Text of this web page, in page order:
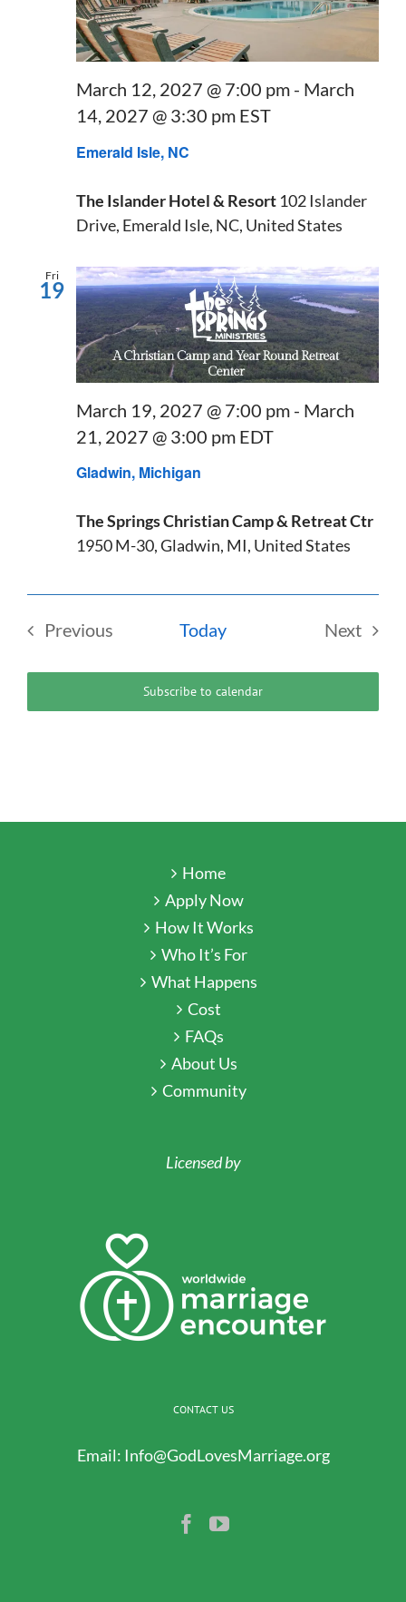
Emerald Isle, NC
March 12, 2027 @ 7:00 pm - March
14, 2027 @ 3:30 pm EST
The Islander Hotel & Resort 102 Islander
Drive, Emerald Isle, NC, United States
Fri
19
Gladwin, Michigan
March 19, 2027 @ 7:00 pm - March
21, 2027 @ 3:00 pm EDT
The Springs Christian Camp & Retreat Ctr
1950 M-30, Gladwin, MI, United States
Previous
Today
Next
Subscribe to calendar
Home
Apply Now
How It Works
Who It’s For
What Happens
Cost
FAQs
About Us
Community
Licensed by
CONTACT US
Email: Info@GodLovesMarriage.org